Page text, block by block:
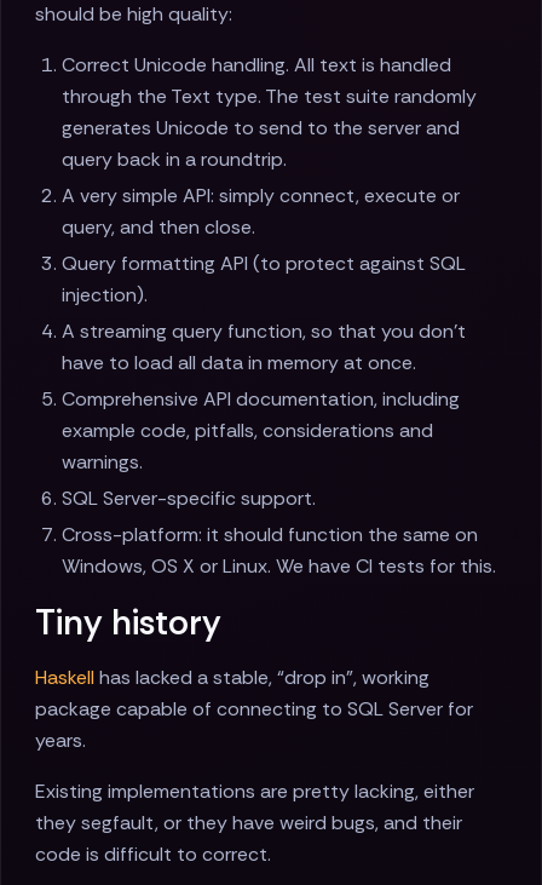
should be high quality:
Correct Unicode handling. All text is handled
through the Text type. The test suite randomly
generates Unicode to send to the server and
query back in a roundtrip.
A very simple API: simply connect, execute or
query, and then close.
Query formatting API (to protect against SQL
injection).
A streaming query function, so that you don't
have to load all data in memory at once.
Comprehensive API documentation, including
example code, pitfalls, considerations and
warnings.
SQL Server-specific support.
Cross-platform: it should function the same on
Windows, OS X or Linux. We have CI tests for this.
Tiny history
Haskell has lacked a stable, “drop in”, working
package capable of connecting to SQL Server for
years.
Existing implementations are pretty lacking, either
they segfault, or they have weird bugs, and their
code is difficult to correct.